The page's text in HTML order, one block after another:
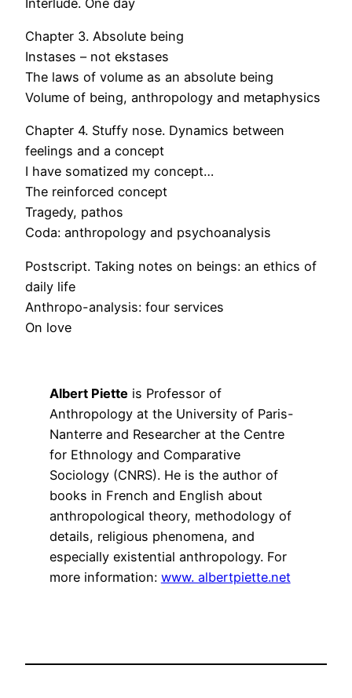
Chapter 3. Absolute being
Instases – not ekstases
The laws of volume as an absolute being
Volume of being, anthropology and metaphysics
Chapter 4. Stuffy nose. Dynamics between
feelings and a concept
I have somatized my concept…
The reinforced concept
Tragedy, pathos
Coda: anthropology and psychoanalysis
Postscript. Taking notes on beings: an ethics of
daily life
Anthropo-analysis: four services
On love
Albert Piette is Professor of
Anthropology at the University of Paris-
Nanterre and Researcher at the Centre
for Ethnology and Comparative
Sociology (CNRS). He is the author of
books in French and English about
anthropological theory, methodology of
details, religious phenomena, and
especially existential anthropology. For
more information: www. albertpiette.net